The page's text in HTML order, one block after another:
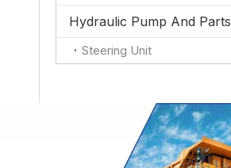
Hydraulic Pump And Parts
Steering Unit